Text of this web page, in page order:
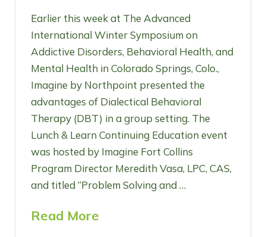
Earlier this week at The Advanced
International Winter Symposium on
Addictive Disorders, Behavioral Health, and
Mental Health in Colorado Springs, Colo.,
Imagine by Northpoint presented the
advantages of Dialectical Behavioral
Therapy (DBT) in a group setting. The
Lunch & Learn Continuing Education event
was hosted by Imagine Fort Collins
Program Director Meredith Vasa, LPC, CAS,
and titled “Problem Solving and …
Read More